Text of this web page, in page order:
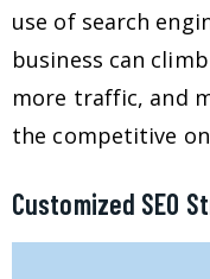
use of search
business can
more traffic, and
the competitive
Customized SEO